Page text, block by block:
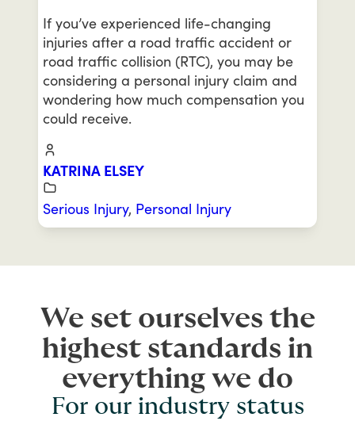
If you’ve experienced life-changing
injuries after a road traffic accident or
road traffic collision (RTC), you may be
considering a personal injury claim and
wondering how much compensation you
could receive.
KATRINA ELSEY
Serious Injury, Personal Injury
We set ourselves the
highest standards in
everything we do
For our industry status